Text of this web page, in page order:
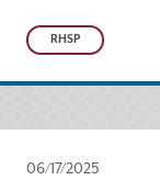
RHSP
06/17/2025